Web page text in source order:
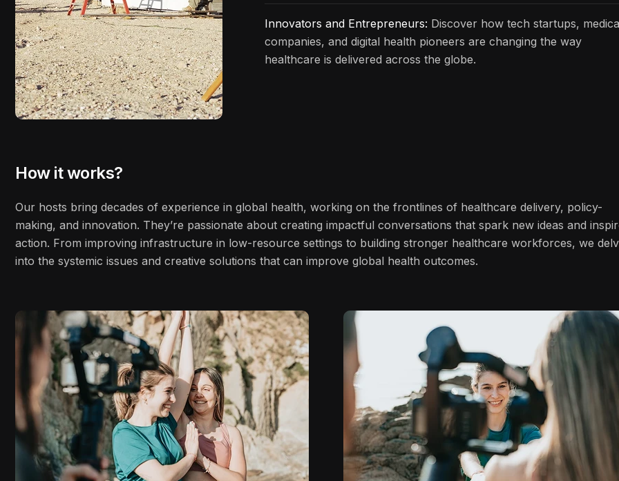
Innovators and Entrepreneurs: Discover how tech startups,
companies, and digital health pioneers are changing the way
healthcare is delivered across the globe.
How it works?
Our hosts bring decades of experience in global health, working on the frontlines of healthcare delivery, policy-
making, and innovation. They’re passionate about creating impactful conversations that spark new ideas and
action. From improving infrastructure in low-resource settings to building stronger healthcare workforces, we
into the systemic issues and creative solutions that can improve global health outcomes.